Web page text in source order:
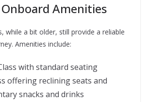
Onboard Amenities
while a bit older, still provide a reliable
Amenities include:
with standard seating
offering reclining seats and
snacks and drinks